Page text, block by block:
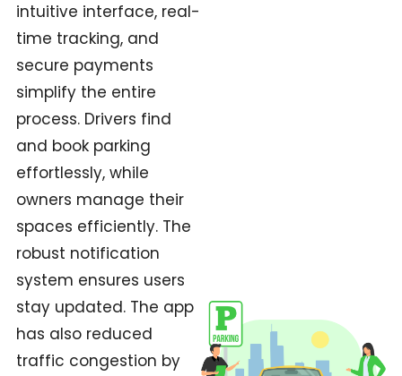
intuitive interface, real-
time tracking, and
secure payments
simplify the entire
process. Drivers find
and book parking
effortlessly, while
owners manage their
spaces efficiently. The
robust notification
system ensures users
stay updated. The app
has also reduced
traffic congestion by